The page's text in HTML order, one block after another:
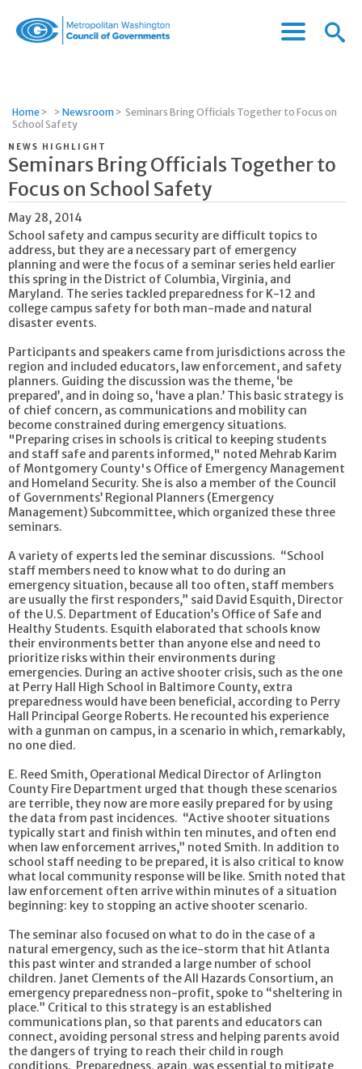
Governments
Menu
Menu
Home > > Newsroom > Seminars Bring Officials Together to Focus on
School Safety
NEWS HIGHLIGHT
Seminars Bring Officials Together to
Focus on School Safety
May 28, 2014
School safety and campus security are difficult topics to
address, but they are a necessary part of emergency
planning and were the focus of a seminar series held earlier
this spring in the District of Columbia, Virginia, and
Maryland. The series tackled preparedness for K-12 and
college campus safety for both man-made and natural
disaster events.
Participants and speakers came from jurisdictions across the
region and included educators, law enforcement, and safety
planners. Guiding the discussion was the theme, ‘be
prepared’, and in doing so, ‘have a plan.’ This basic strategy is
of chief concern, as communications and mobility can
become constrained during emergency situations.
"Preparing crises in schools is critical to keeping students
and staff safe and parents informed," noted Mehrab Karim
of Montgomery County's Office of Emergency Management
and Homeland Security. She is also a member of the Council
of Governments’ Regional Planners (Emergency
Management) Subcommittee, which organized these three
seminars.
A variety of experts led the seminar discussions. “School
staff members need to know what to do during an
emergency situation, because all too often, staff members
are usually the first responders,” said David Esquith, Director
of the U.S. Department of Education’s Office of Safe and
Healthy Students. Esquith elaborated that schools know
their environments better than anyone else and need to
prioritize risks within their environments during
emergencies. During an active shooter crisis, such as the one
at Perry Hall High School in Baltimore County, extra
preparedness would have been beneficial, according to Perry
Hall Principal George Roberts. He recounted his experience
with a gunman on campus, in a scenario in which, remarkably,
no one died.
E. Reed Smith, Operational Medical Director of Arlington
County Fire Department urged that though these scenarios
are terrible, they now are more easily prepared for by using
the data from past incidences. “Active shooter situations
typically start and finish within ten minutes, and often end
when law enforcement arrives,” noted Smith. In addition to
school staff needing to be prepared, it is also critical to know
what local community response will be like. Smith noted that
law enforcement often arrive within minutes of a situation
beginning: key to stopping an active shooter scenario.
The seminar also focused on what to do in the case of a
natural emergency, such as the ice-storm that hit Atlanta
this past winter and stranded a large number of school
children. Janet Clements of the All Hazards Consortium, an
emergency preparedness non-profit, spoke to “sheltering in
place.” Critical to this strategy is an established
communications plan, so that parents and educators can
connect, avoiding personal stress and helping parents avoid
the dangers of trying to reach their child in rough
conditions. Preparedness, again, was essential to mitigate